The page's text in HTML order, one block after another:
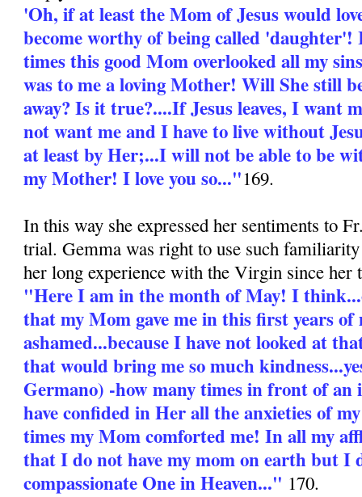
'Oh, if at least the Mom of Jesus would
become worthy of being called 'daughter'!
times this good Mom overlooked all my
was to me a loving Mother! Will She still
away? Is it true?....If Jesus leaves, I want
not want me and I have to live without
at least by Her;...I will not be able to be
my Mother! I love you so..."169.
In this way she expressed her sentiments to
trial. Gemma was right to use such
her long experience with the Virgin since her
"Here I am in the month of May! I
that my Mom gave me in this first years of
ashamed...because I have not looked at
that would bring me so much
Germano) -how many times in front of an
have confided in Her all the anxieties of
times my Mom comforted me! In all my
that I do not have my mom on earth but I
compassionate One in Heaven..." 170.